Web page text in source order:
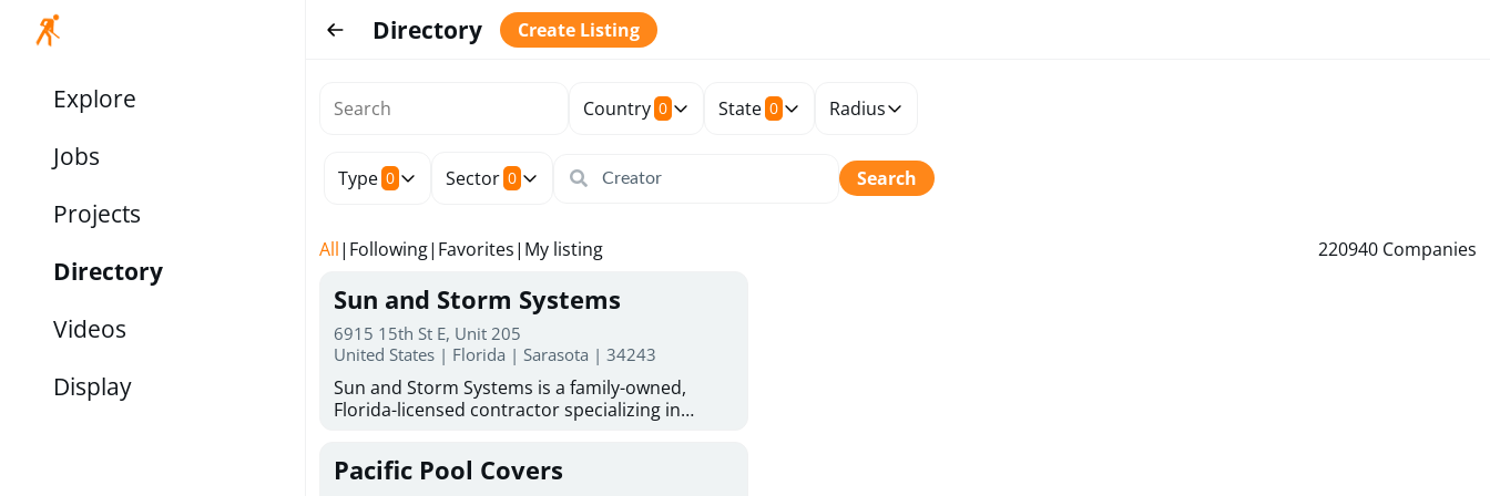
Explore
Jobs
Projects
Directory
Videos
Display
Directory Create Listing
Country 0 State 0 Radius
Type 0 Sector 0 Search
All| Following| Favorites| My listing 220940 Companies
Sun and Storm Systems
6915 15th St E, Unit 205
United States | Florida | Sarasota | 34243
Sun and Storm Systems is a family-owned,
Florida-licensed contractor specializing in
for reliable storm protection. With more than
30 years of combined experience, they provide
Pacific Pool Covers